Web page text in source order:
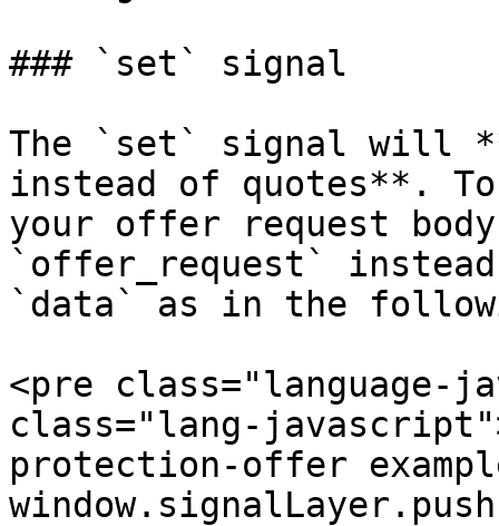
### `set` signal
The `set` signal will
instead of quotes**.
your offer request
`offer_request`
`data` as in the
<pre class="language-
class="lang-
protection-offer